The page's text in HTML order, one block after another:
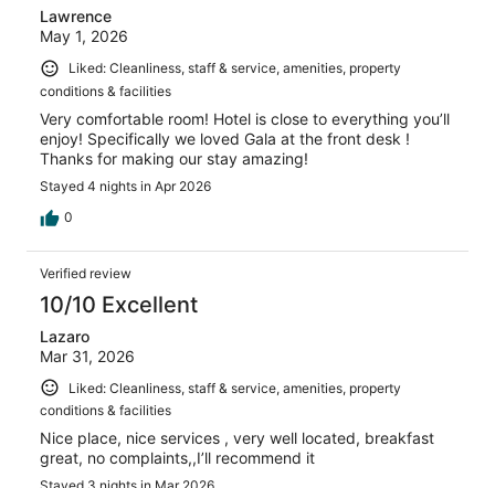
Lawrence
May 1, 2026
Liked: Cleanliness, staff & service, amenities, property
conditions & facilities
Very comfortable room! Hotel is close to everything you’ll
enjoy! Specifically we loved Gala at the front desk !
Thanks for making our stay amazing!
Stayed 4 nights in Apr 2026
0
Verified review
10/10 Excellent
Lazaro
Mar 31, 2026
Liked: Cleanliness, staff & service, amenities, property
conditions & facilities
Nice place, nice services , very well located, breakfast
great, no complaints,,I’ll recommend it